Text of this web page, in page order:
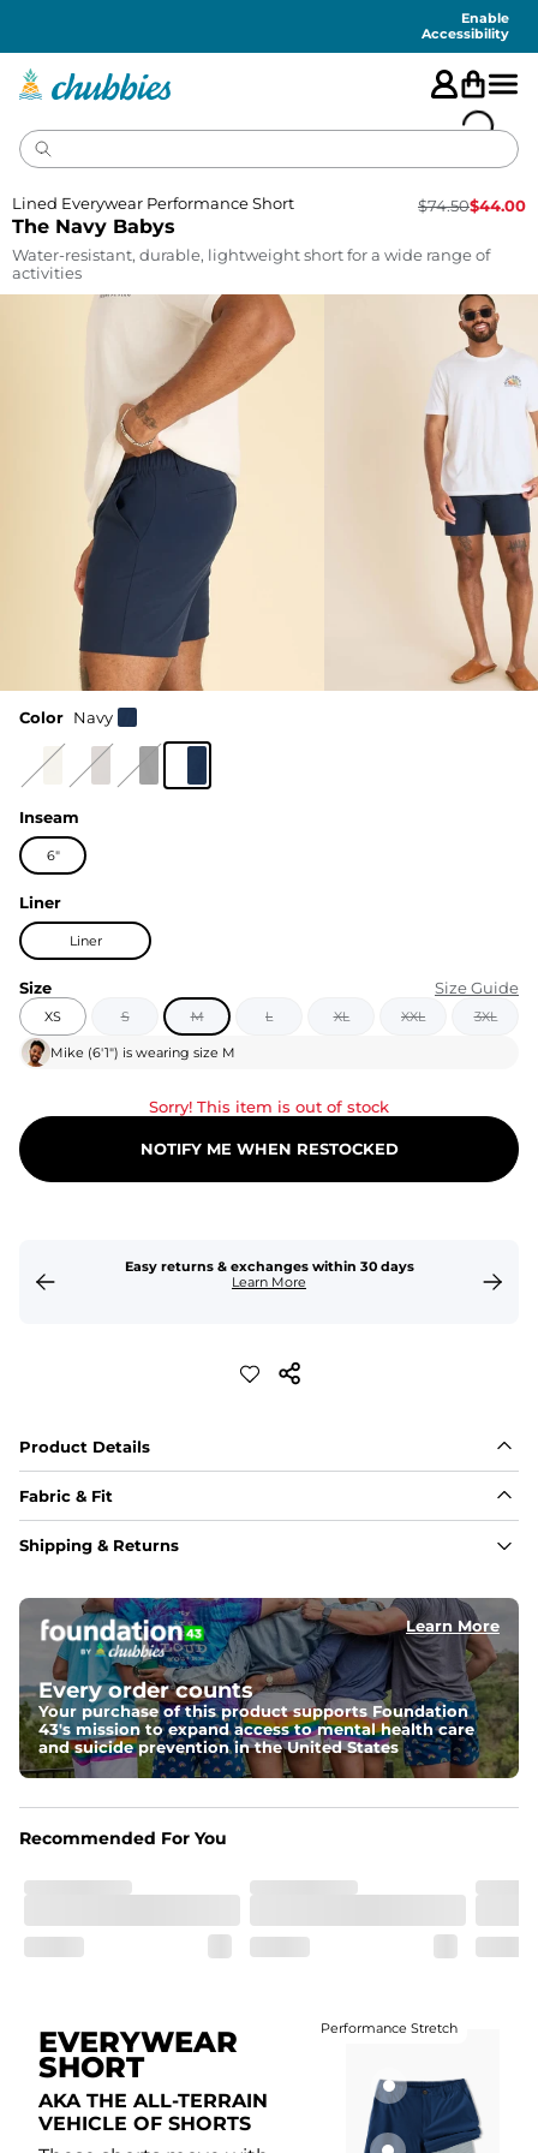
Enable
Accessibility
The Navy Babys
Lined Everywear Performance Short $74.50$44.00
Water-resistant, durable, lightweight short for a wide range of
activities
Color Navy
Inseam
6"
Liner
Liner
Size Size Guide
XS S M L XL XXL 3XL
Mike (6'1") is wearing size M
Sorry! This item is out of stock
NOTIFY ME WHEN RESTOCKED
Easy returns & exchanges within 30 days
Learn More
Product Details
Fabric & Fit
Fabric
Fit
Elastic waistband with internal and external capable
drawstring for an extra secure fit.
Liner
A 85% nylon 15% spandex boxer brief liner to provide
maximum support and comfort.
Pockets
Two side pockets, a secret side key pocket, and two
From the streets to the water, you can wear them down
the boardwalk and into the ocean without skipping a
Shipping & Returns
Learn More
Every order counts
Your purchase of this product supports Foundation
43's mission to expand access to mental health care
and suicide prevention in the United States
Recommended For You
EVERYWEAR
SHORT
AKA THE ALL-TERRAIN
VEHICLE OF SHORTS
Performance Stretch